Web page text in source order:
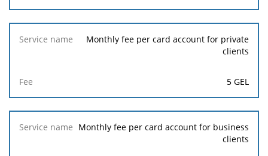
Monthly fee per card account for private
clients
5 GEL
Monthly fee per card account for business
clients